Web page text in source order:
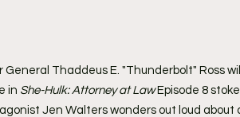
Thaddeus E. "Thunderbolt" Ross
in She-Hulk: Attorney at Law Episode 8
Jen Walters wonders out loud about